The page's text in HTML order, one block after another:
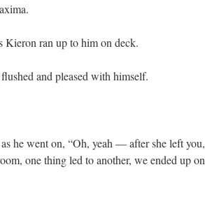
Kieron ran up to him on deck.
and pleased with himself.
he went on, “Oh, yeah — after she left you,
one thing led to another, we ended up on